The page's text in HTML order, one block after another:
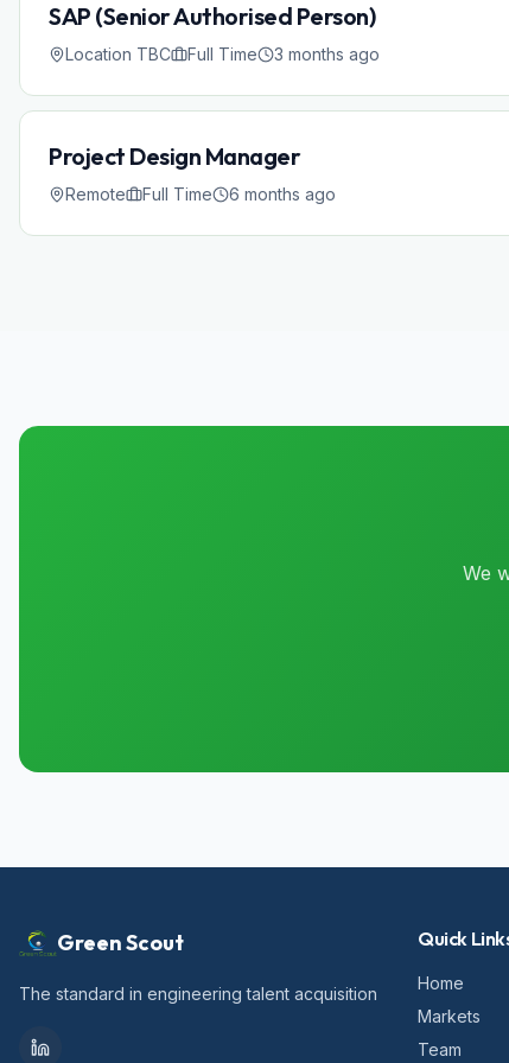
SAP (Senior Authorised Person)
Location TBC Full Time 3 months ago
Project Design Manager
Remote Full Time 6 months ago
We
Green Scout
The standard in engineering talent acquisition
Quick
Home
Markets
Team